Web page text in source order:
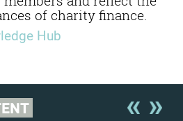
of charity finance.
Hub